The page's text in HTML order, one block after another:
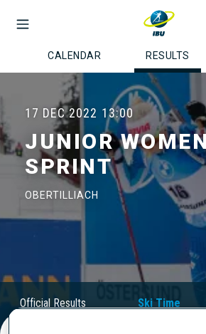
CALENDAR RESULTS
17 DEC 2022 13:00
JUNIOR
SPRINT
OBERTILLIACH
Official Results Ski Time